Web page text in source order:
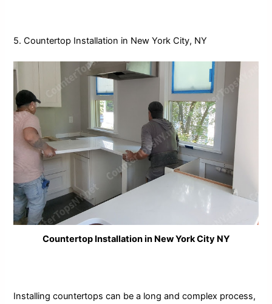
5. Countertop Installation in New York City, NY
Countertop Installation in New York City NY
Installing countertops can be a long and complex process,